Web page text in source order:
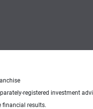
registered investment
financial results.